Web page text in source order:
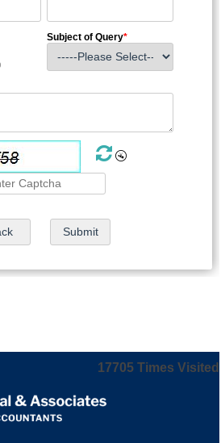
Subject of Query*
17705 Times Visited